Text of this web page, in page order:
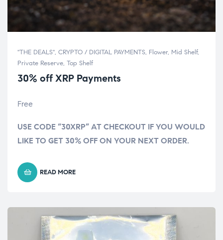
"THE DEALS", CRYPTO / DIGITAL PAYMENTS, Flower, Mid Shelf,
Private Reserve, Top Shelf
30% off XRP Payments
Free
USE CODE “30XRP” AT CHECKOUT IF YOU WOULD
LIKE TO GET 30% OFF ON YOUR NEXT ORDER.
READ MORE